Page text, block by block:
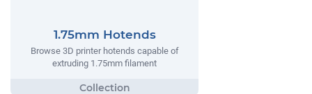
1.75mm Hotends
Browse 3D printer hotends capable of
extruding 1.75mm filament